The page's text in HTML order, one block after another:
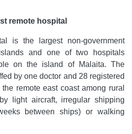
remote hospital
is the largest non-government
and one of two hospitals
on the island of Malaita. The
by one doctor and 28 registered
remote east coast among rural
light aircraft, irregular shipping
between ships) or walking